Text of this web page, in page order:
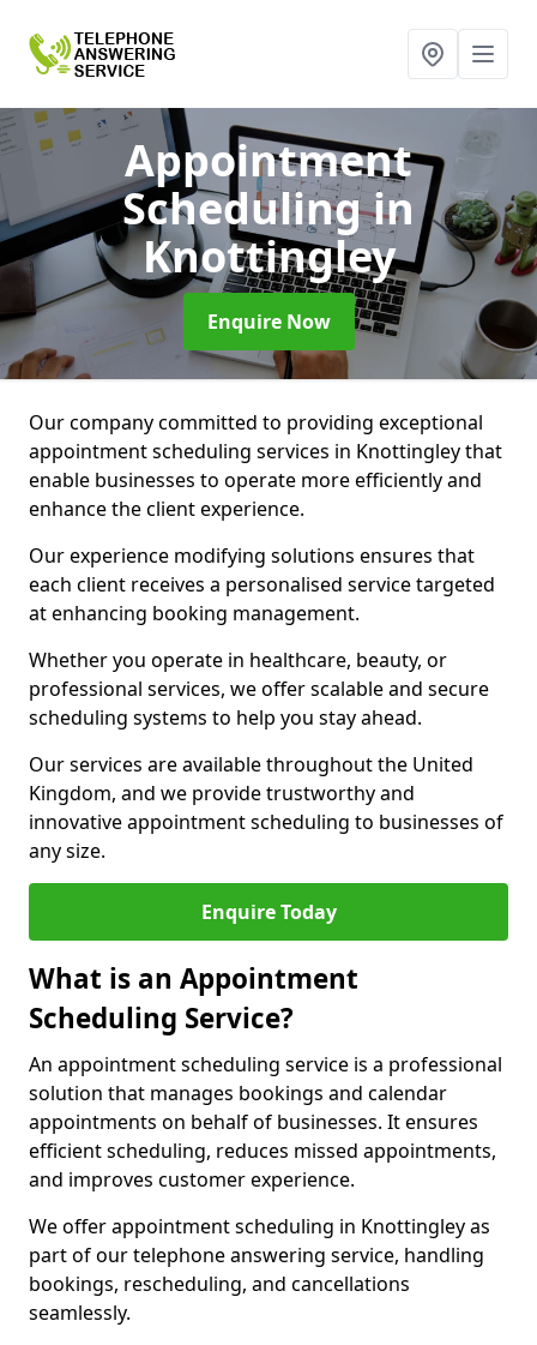
Appointment
Schedulingin
Knottingley
Enquire Now
Our company committed to providing exceptional
appointment scheduling services in Knottingley that
enable businesses to operate more efficiently and
enhance the client experience.
Our experience modifying solutions ensures that
each client receives a personalised service targeted
at enhancing booking management.
Whether you operate in healthcare, beauty, or
professional services, we offer scalable and secure
scheduling systems to help you stay ahead.
Our services are available throughout the United
Kingdom, and we provide trustworthy and
innovative appointment scheduling to businesses of
any size.
Enquire Today
What is an Appointment
Scheduling Service?
An appointment scheduling service is a professional
solution that manages bookings and calendar
appointments on behalf of businesses. It ensures
efficient scheduling, reduces missed appointments,
and improves customer experience.
We offer appointment scheduling in Knottingley as
part of our telephone answering service, handling
bookings, rescheduling, and cancellations
seamlessly.